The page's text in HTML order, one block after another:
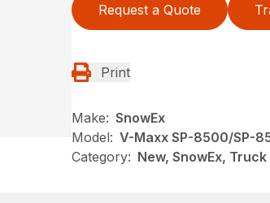
Request a Quote
Print
Make: SnowEx
Model: V-Maxx SP-8500/SP-
Category: New, SnowEx, Truck